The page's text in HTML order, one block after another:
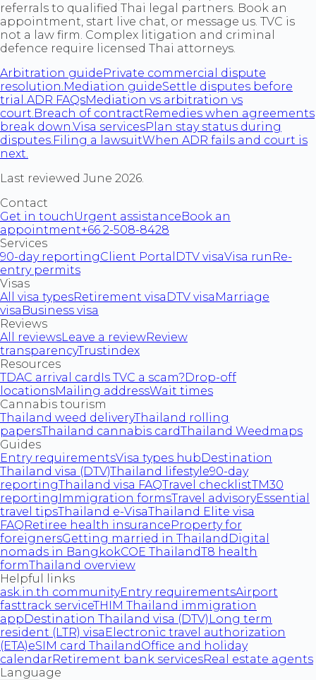
referrals to qualified Thai legal partners. Book an
appointment, start live chat, or message us. TVC is
not a law firm. Complex litigation and criminal
defence require licensed Thai attorneys.
Arbitration guidePrivate commercial dispute
resolution. Mediation guideSettle disputes before
trial. ADR FAQsMediation vs arbitration vs
court. Breach of contractRemedies when agreements
break down. Visa servicesPlan stay status during
disputes. Filing a lawsuitWhen ADR fails and court is
next.
Last reviewed June 2026.
Contact
Get in touch Urgent assistanceBook an
appointment+66 2-508-8428
Services
90-day reportingClient Portal DTV visaVisa run Re-
entry permits
Visas
All visa typesRetirement visa DTV visa Marriage
visa Business visa
Reviews
All reviewsLeave a reviewReview
transparencyTrustindex
Resources
TDAC arrival card Is TVC a scam?Drop-off
locationsMailing addressWait times
Cannabis tourism
Thailand weed deliveryThailand rolling
papersThailand cannabis cardThailand Weedmaps
Guides
Entry requirementsVisa types hubDestination
Thailand visa (DTV)Thailand lifestyle90-day
reportingThailand visa FAQTravel checklistTM30
reporting Immigration formsTravel advisoryEssential
travel tipsThailand e-VisaThailand Elite visa
FAQRetiree health insuranceProperty for
foreignersGetting married in Thailand Digital
nomads in BangkokCOE ThailandT8 health
formThailand overview
Helpful links
ask.in.th communityEntry requirementsAirport
fasttrack serviceTHIM Thailand immigration
appDestination Thailand visa (DTV) Long term
resident (LTR) visa Electronic travel authorization
(ETA)eSIM card ThailandOffice and holiday
calendarRetirement bank servicesReal estate agents
Language